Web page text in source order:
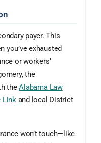
payer. This
you’ve exhausted
or workers’
the
theAlabama Law
Linkand local District
won’t touch—like